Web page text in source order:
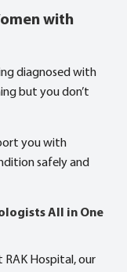
with
diagnosed with
but you don’t
you with
safely and
All in One
RAK Hospital, our